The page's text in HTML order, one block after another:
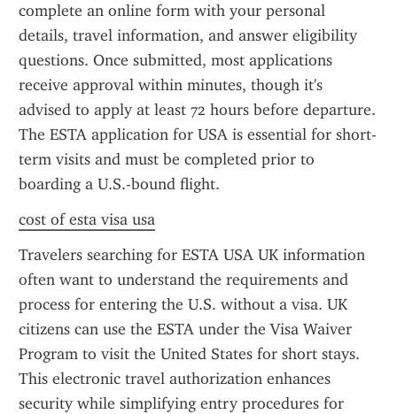
complete an online form with your personal
details, travel information, and answer eligibility
questions. Once submitted, most applications
receive approval within minutes, though it's
advised to apply at least 72 hours before departure.
The ESTA application for USA is essential for short-
term visits and must be completed prior to
boarding a U.S.-bound flight.
cost of esta visa usa
Travelers searching for ESTA USA UK information
often want to understand the requirements and
process for entering the U.S. without a visa. UK
citizens can use the ESTA under the Visa Waiver
Program to visit the United States for short stays.
This electronic travel authorization enhances
security while simplifying entry procedures for